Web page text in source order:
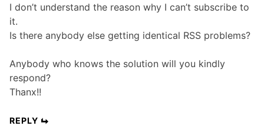
I don’t understand the reason why I can’t subscribe to
it.
Is there anybody else getting identical RSS problems?
Anybody who knows the solution will you kindly
respond?
Thanx!!
REPLY